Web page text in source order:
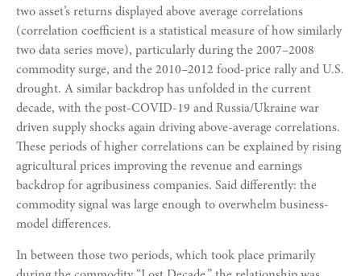
two asset’s returns displayed above average correlations
(correlation coefficient is a statistical measure of how similarly
two data series move), particularly during the 2007–2008
commodity surge, and the 2010–2012 food-price rally and U.S.
drought. A similar backdrop has unfolded in the current
decade, with the post-COVID-19 and Russia/Ukraine war
driven supply shocks again driving above-average correlations.
These periods of higher correlations can be explained by rising
agricultural prices improving the revenue and earnings
backdrop for agribusiness companies. Said differently: the
commodity signal was large enough to overwhelm business-
model differences.
In between those two periods, which took place primarily